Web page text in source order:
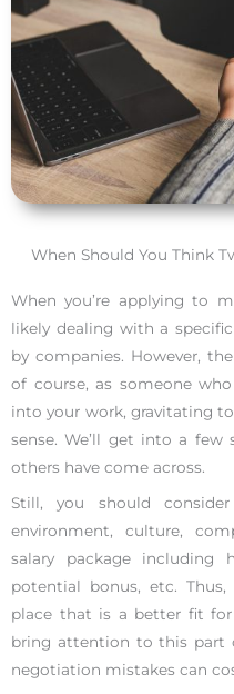
When Should You Think
When you’re applying to
likely dealing with a
by companies. However,
of course, as someone
into your work, gravitating
sense. We’ll get into a
others have come across.
Still, you should
environment, culture,
salary package including
potential bonus, etc.
place that is a better fit
bring attention to this part
negotiation mistakes can